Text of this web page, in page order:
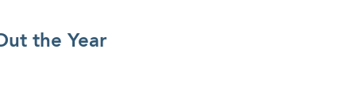
the Year